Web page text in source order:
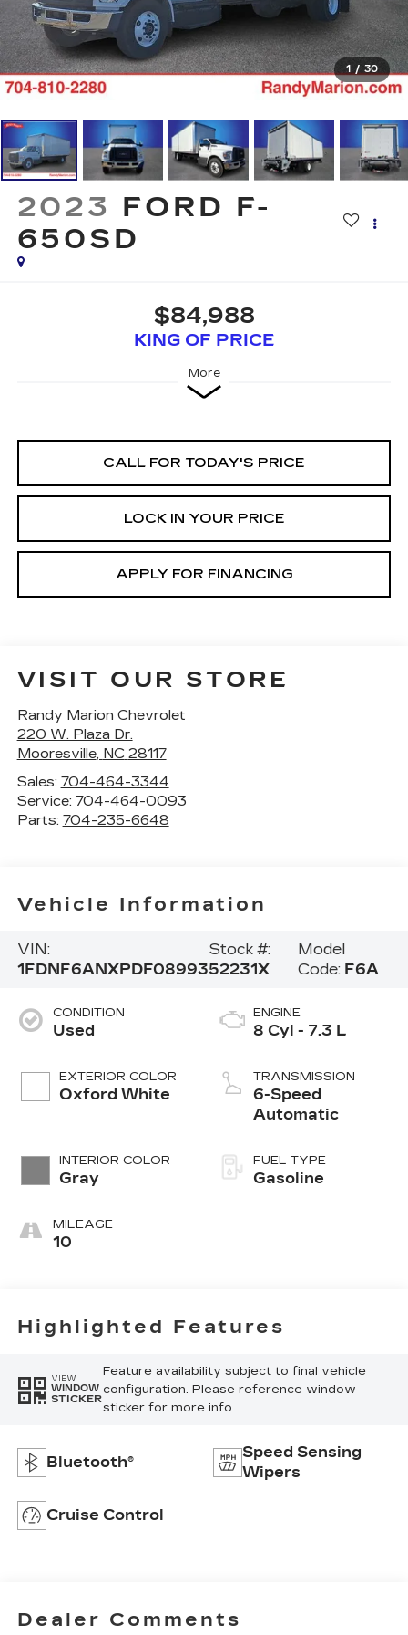
1 / 30
2023 FORD F-
650SD
$84,988
KING OF PRICE
More
CALL FOR TODAY'S PRICE
LOCK IN YOUR PRICE
APPLY FOR FINANCING
VISIT OUR STORE
Randy Marion Chevrolet
220 W. Plaza Dr.
Mooresville, NC 28117
Sales: 704-464-3344
Service: 704-464-0093
Parts: 704-235-6648
Vehicle Information
VIN:
1FDNF6ANXPDF08993
Stock #:
52231X
Model
Code: F6A
CONDITION
Used
EXTERIOR COLOR
Oxford White
INTERIOR COLOR
Gray
MILEAGE
10
ENGINE
8 Cyl - 7.3 L
TRANSMISSION
6-Speed
Automatic
FUEL TYPE
Gasoline
Highlighted Features
VIEW
WINDOW
STICKER
Feature availability subject to final vehicle
configuration. Please reference window
sticker for more info.
Bluetooth®
Speed Sensing
Wipers
Cruise Control
Dealer Comments